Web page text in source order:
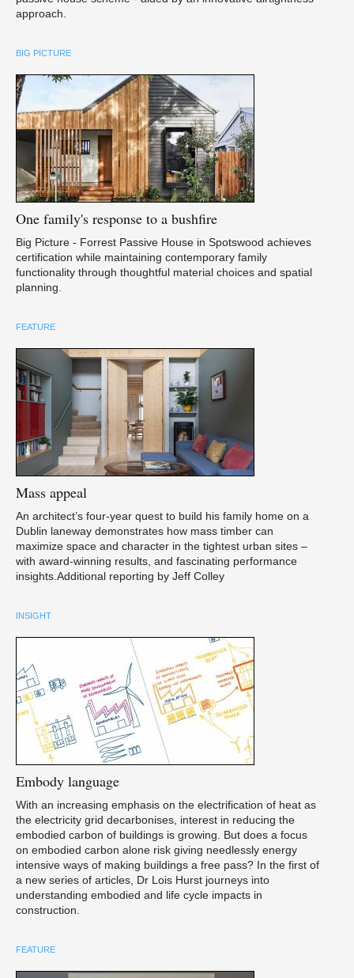
approach.
BIG PICTURE
One family's response to a bushfire
Big Picture - Forrest Passive House in Spotswood achieves
certification while maintaining contemporary family
functionality through thoughtful material choices and spatial
planning.
FEATURE
Mass appeal
An architect’s four-year quest to build his family home on a
Dublin laneway demonstrates how mass timber can
maximize space and character in the tightest urban sites –
with award-winning results, and fascinating performance
insights.Additional reporting by Jeff Colley
INSIGHT
Embody language
With an increasing emphasis on the electrification of heat as
the electricity grid decarbonises, interest in reducing the
embodied carbon of buildings is growing. But does a focus
on embodied carbon alone risk giving needlessly energy
intensive ways of making buildings a free pass? In the first of
a new series of articles, Dr Lois Hurst journeys into
understanding embodied and life cycle impacts in
construction.
FEATURE